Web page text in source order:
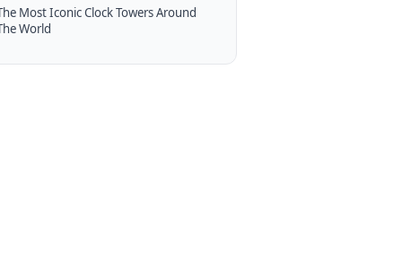
Most Iconic Clock Towers Around
World